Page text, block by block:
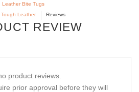
Leather Bite Tugs
Leather
Reviews
REVIEW
product reviews.
prior approval before they will